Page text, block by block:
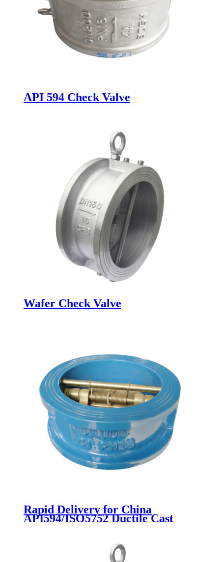
API 594 Check Valve
Wafer Check Valve
Rapid Delivery for China
API594/ISO5752 Ductile Cast